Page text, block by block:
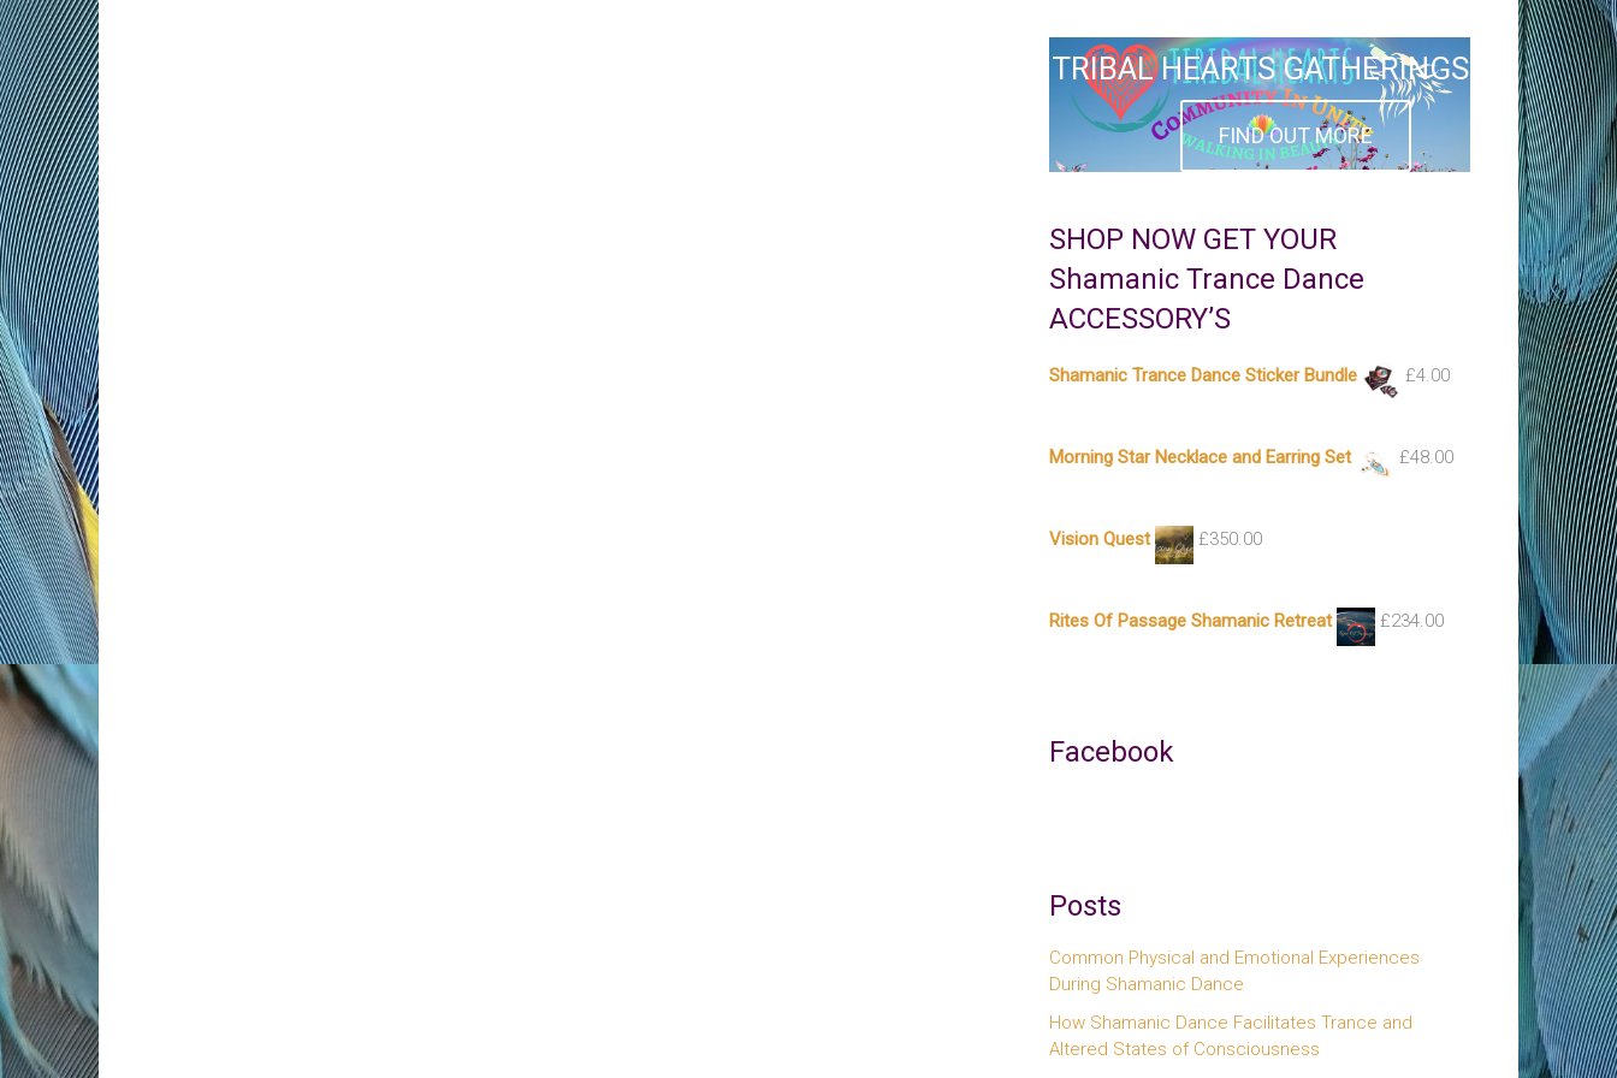
TRIBAL HEARTS GATHERINGS
FIND OUT MORE
SHOP NOW GET YOUR
Shamanic Trance Dance
ACCESSORY’S
Shamanic Trance Dance Sticker Bundle £4.00
Morning Star Necklace and Earring Set £48.00
Vision Quest £350.00
Rites Of Passage Shamanic Retreat £234.00
Facebook
Posts
Common Physical and Emotional Experiences
During Shamanic Dance
How Shamanic Dance Facilitates Trance and
Altered States of Consciousness